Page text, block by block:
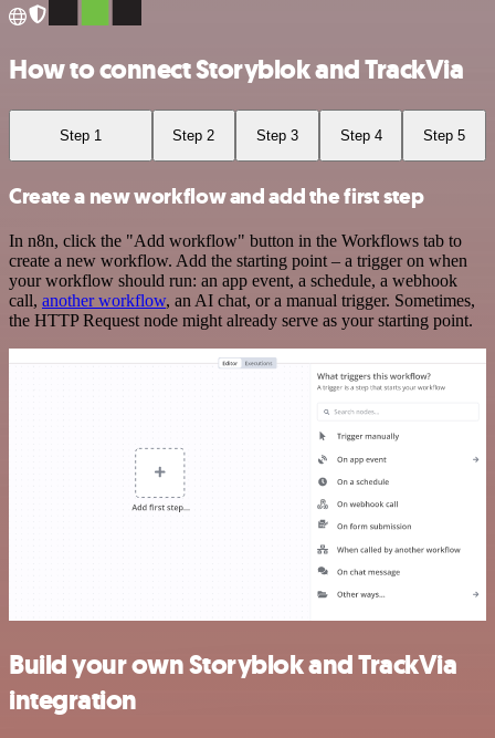
How to connect Storyblok and TrackVia
Step 1 Step 2 Step 3 Step 4 Step 5
Create a new workflow and add the first step
In n8n, click the "Add workflow" button in the Workflows tab to
create a new workflow. Add the starting point – a trigger on when
your workflow should run: an app event, a schedule, a webhook
call, another workflow, an AI chat, or a manual trigger. Sometimes,
the HTTP Request node might already serve as your starting point.
Build your own Storyblok and TrackVia
integration